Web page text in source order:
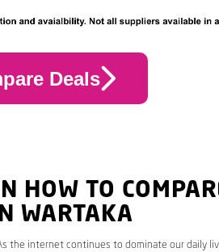
Deals
HOW TO
WARTAKA
the internet continues to dominate our daily